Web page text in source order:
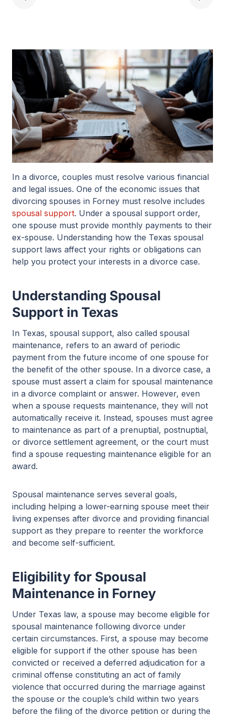
In a divorce, couples must resolve various financial
and legal issues. One of the economic issues that
divorcing spouses in Forney must resolve includes
spousal support. Under a spousal support order,
one spouse must provide monthly payments to their
ex-spouse. Understanding how the Texas spousal
support laws affect your rights or obligations can
help you protect your interests in a divorce case.
Understanding Spousal
Support in Texas
In Texas, spousal support, also called spousal
maintenance, refers to an award of periodic
payment from the future income of one spouse for
the benefit of the other spouse. In a divorce case, a
spouse must assert a claim for spousal maintenance
in a divorce complaint or answer. However, even
when a spouse requests maintenance, they will not
automatically receive it. Instead, spouses must agree
to maintenance as part of a prenuptial, postnuptial,
or divorce settlement agreement, or the court must
find a spouse requesting maintenance eligible for an
award.
Spousal maintenance serves several goals,
including helping a lower-earning spouse meet their
living expenses after divorce and providing financial
support as they prepare to reenter the workforce
and become self-sufficient.
Eligibility for Spousal
Maintenance in Forney
Under Texas law, a spouse may become eligible for
spousal maintenance following divorce under
certain circumstances. First, a spouse may become
eligible for support if the other spouse has been
convicted or received a deferred adjudication for a
criminal offense constituting an act of family
violence that occurred during the marriage against
the spouse or the couple’s child within two years
before the filing of the divorce petition or during the